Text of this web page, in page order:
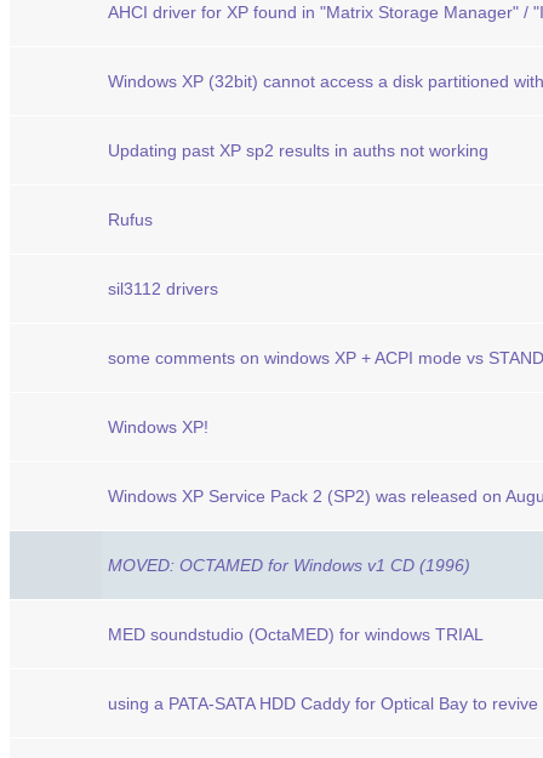
AHCI driver for XP found in "Matrix Storage Manager" /
Windows XP (32bit) cannot access a disk partitioned
Updating past XP sp2 results in auths not working
Rufus
sil3112 drivers
some comments on windows XP + ACPI mode vs
Windows XP!
Windows XP Service Pack 2 (SP2) was released on
MOVED: OCTAMED for Windows v1 CD (1996)
MED soundstudio (OctaMED) for windows TRIAL
using a PATA-SATA HDD Caddy for Optical Bay to